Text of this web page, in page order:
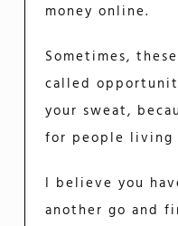
money online.
Sometimes,
called
your sweat,
for people living
I believe you
another go and